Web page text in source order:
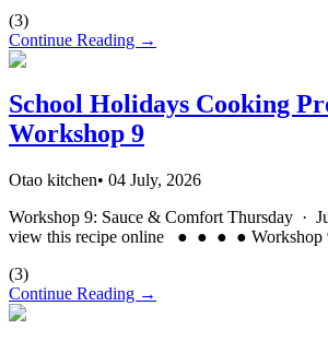
(3)
Continue Reading →
School Holidays Cooking
Workshop 9
Otao kitchen• 04 July, 2026
Workshop 9: Sauce & Comfort Thursday ·
view this recipe online ● ● ● ● Workshop
(3)
Continue Reading →